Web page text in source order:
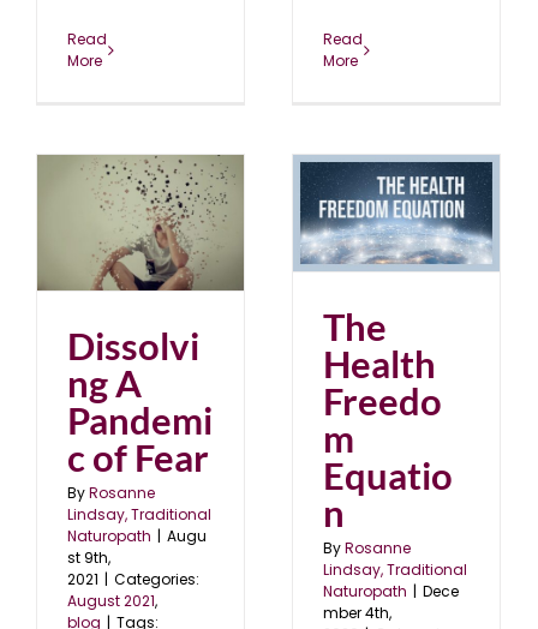
Read
More
Read
More
Dissolvi
ng A
Pandemi
c of Fear
ByRosanne
Lindsay, Traditional
Naturopath | Augu
st 9th,
2021 | Categories:
August 2021,
blog | Tags:
The Health Freedom
Equation
blog December 2020
The
Health
Freedo
m
Equatio
n
ByRosanne
Lindsay, Traditional
Naturopath | Dece
mber 4th,